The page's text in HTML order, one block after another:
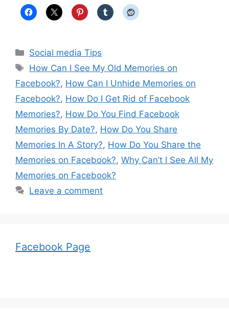
Categories
Social media Tips
Tags
How Can I See My Old Memories on
Facebook?, How Can I Unhide Memories on
Facebook?, How Do I Get Rid of Facebook
Memories?, How Do You Find Facebook
Memories By Date?, How Do You Share
Memories In A Story?, How Do You Share the
Memories on Facebook?, Why Can’t I See All My
Memories on Facebook?
Leave a comment
Facebook Page